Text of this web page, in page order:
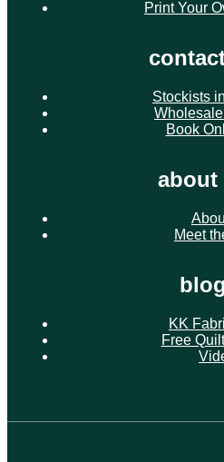
Print Your
Stockists
Book
about
Meet
blog
KK
Free